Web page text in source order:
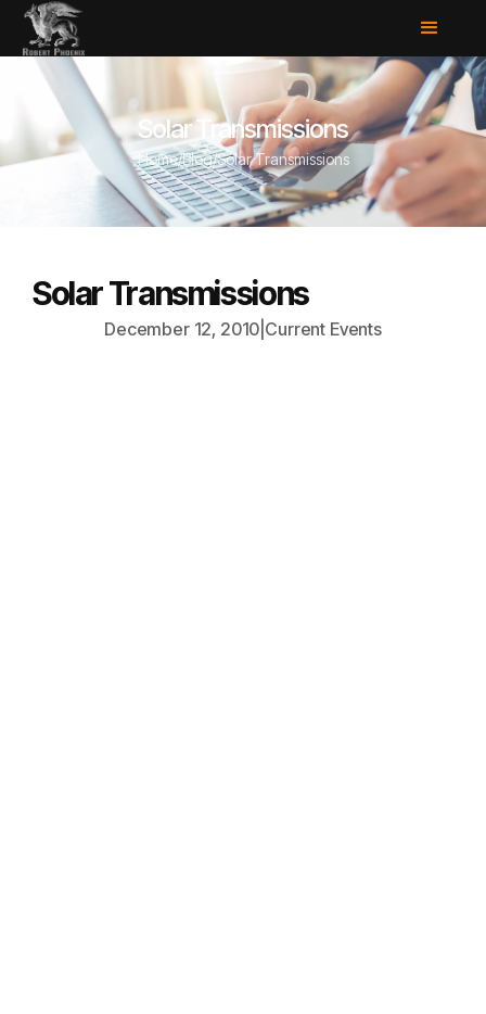
Solar Transmissions
Home/Blog/Solar Transmissions
Solar Transmissions
December 12, 2010 Current Events